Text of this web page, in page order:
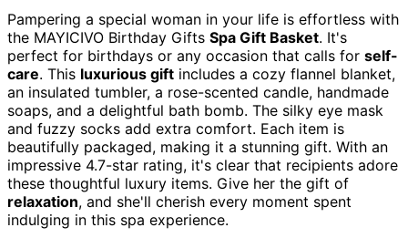
Pampering a special woman in your life is effortless with
the MAYICIVO Birthday Gifts Spa Gift Basket. It's
perfect for birthdays or any occasion that calls for self-
care. This luxurious gift includes a cozy flannel blanket,
an insulated tumbler, a rose-scented candle, handmade
soaps, and a delightful bath bomb. The silky eye mask
and fuzzy socks add extra comfort. Each item is
beautifully packaged, making it a stunning gift. With an
impressive 4.7-star rating, it's clear that recipients adore
these thoughtful luxury items. Give her the gift of
relaxation, and she'll cherish every moment spent
indulging in this spa experience.